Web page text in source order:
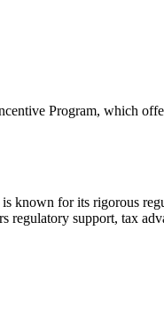
Program, which
known for its rigorous
support, tax